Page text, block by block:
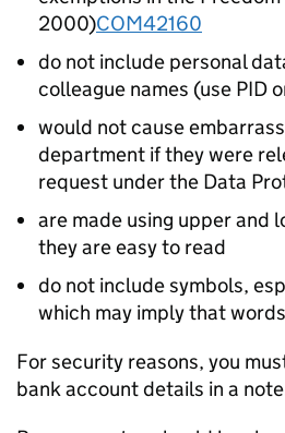
2000)COM42160
do not include personal
colleague names (use PID
would not cause
department if they were
request under the Data
are made using upper and
they are easy to read
do not include symbols,
which may imply that
For security reasons, you
bank account details in a